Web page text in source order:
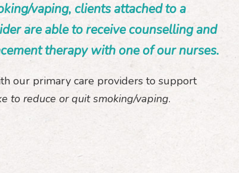
vaping, clients attached to a
are able to receive counselling and
therapy with one of our nurses.
our primary care providers to support
to reduce or quit smoking/vaping.